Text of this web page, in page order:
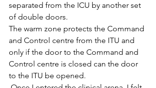
separated from the ICU by another set
of double doors.
The warm zone protects the Command
and Control centre from the ITU and
only if the door to the Command and
Control centre is closed can the door
to the ITU be opened.